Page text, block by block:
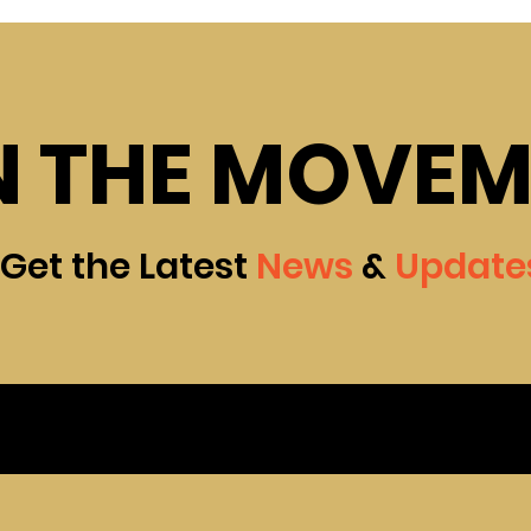
THE
the Latest News &